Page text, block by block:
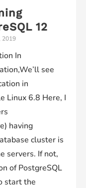
12
2019
In
see
in
Linux 6.8 Here, I
having
cluster is
servers. If not,
of PostgreSQL
start the